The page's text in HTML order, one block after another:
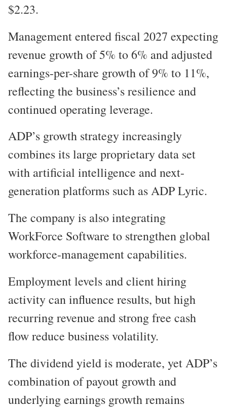
$2.23.
Management entered fiscal 2027 expecting
revenue growth of 5% to 6% and adjusted
earnings-per-share growth of 9% to 11%,
reflecting the business’s resilience and
continued operating leverage.
ADP’s growth strategy increasingly
combines its large proprietary data set
with artificial intelligence and next-
generation platforms such as ADP Lyric.
The company is also integrating
WorkForce Software to strengthen global
workforce-management capabilities.
Employment levels and client hiring
activity can influence results, but high
recurring revenue and strong free cash
flow reduce business volatility.
The dividend yield is moderate, yet ADP’s
combination of payout growth and
underlying earnings growth remains